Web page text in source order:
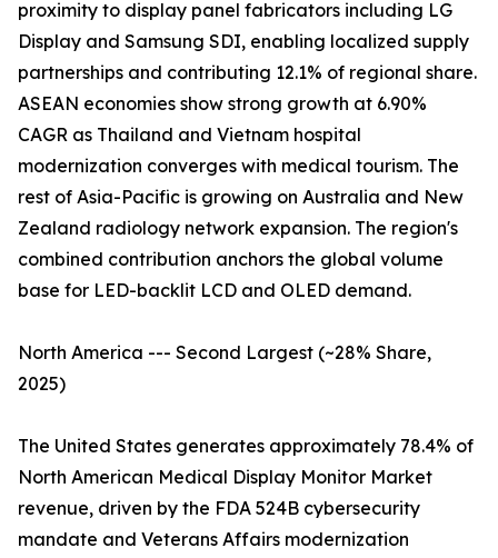
proximity to display panel fabricators including LG
Display and Samsung SDI, enabling localized supply
partnerships and contributing 12.1% of regional share.
ASEAN economies show strong growth at 6.90%
CAGR as Thailand and Vietnam hospital
modernization converges with medical tourism. The
rest of Asia-Pacific is growing on Australia and New
Zealand radiology network expansion. The region's
combined contribution anchors the global volume
base for LED-backlit LCD and OLED demand.
North America --- Second Largest (~28% Share,
2025)
The United States generates approximately 78.4% of
North American Medical Display Monitor Market
revenue, driven by the FDA 524B cybersecurity
mandate and Veterans Affairs modernization